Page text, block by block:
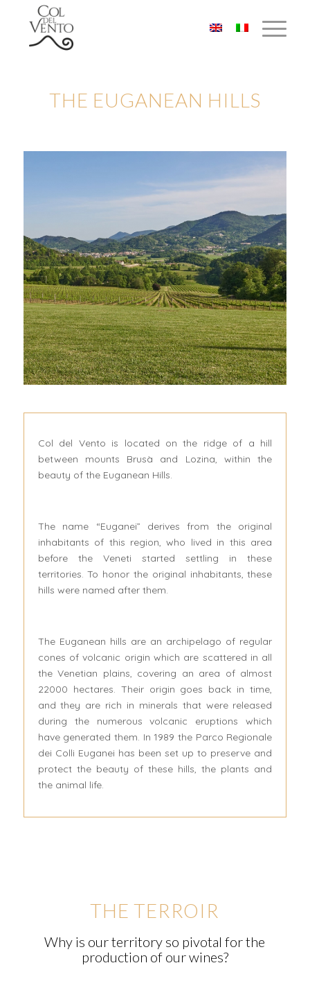
THE EUGANEAN HILLS
Col del Vento is located on the ridge of a hill
between mounts Brusà and Lozina, within the
beauty of the Euganean Hills.
The name “Euganei” derives from the original
inhabitants of this region, who lived in this area
before the Veneti started settling in these
territories. To honor the original inhabitants, these
hills were named after them.
The Euganean hills are an archipelago of regular
cones of volcanic origin which are scattered in all
the Venetian plains, covering an area of almost
22000 hectares. Their origin goes back in time,
and they are rich in minerals that were released
during the numerous volcanic eruptions which
have generated them. In 1989 the Parco Regionale
dei Colli Euganei has been set up to preserve and
protect the beauty of these hills, the plants and
the animal life.
THE TERROIR
Why is our territory so pivotal for the
production of our wines?